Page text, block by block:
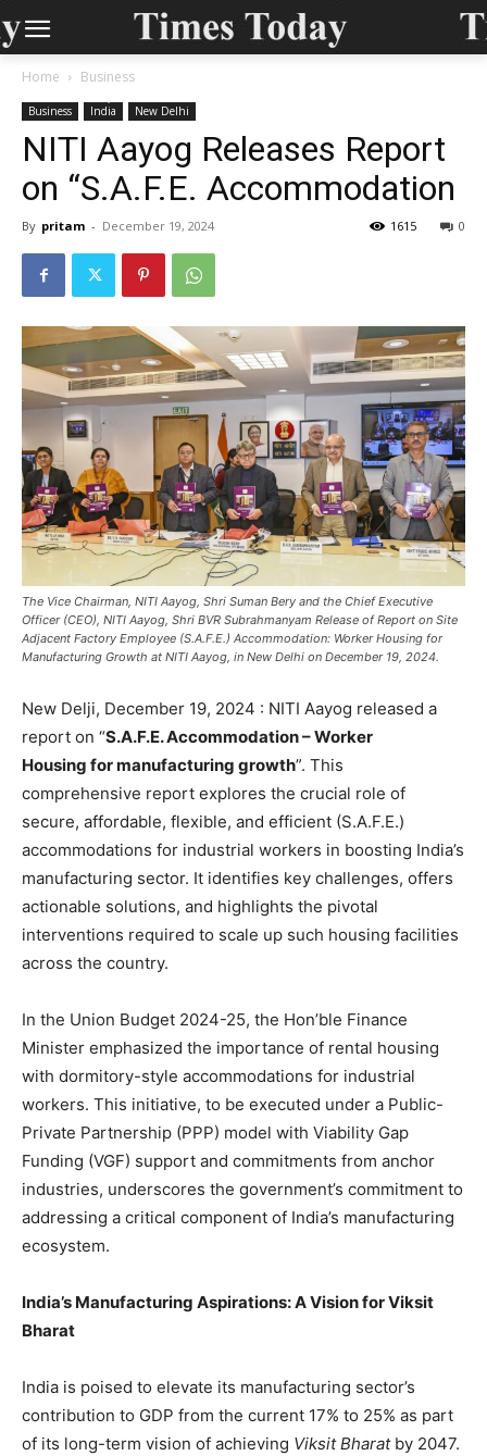
Home Business
Business India New Delhi
NITI Aayog Releases Report
on “S.A.F.E. Accommodation
By pritam - December 19, 2024 0
1615
The Vice Chairman, NITI Aayog, Shri Suman Bery and the Chief Executive
Officer (CEO), NITI Aayog, Shri BVR Subrahmanyam Release of Report on Site
Adjacent Factory Employee (S.A.F.E.) Accommodation: Worker Housing for
Manufacturing Growth at NITI Aayog, in New Delhi on December 19, 2024.
New Delji, December 19, 2024 : NITI Aayog released a
report on “S.A.F.E. Accommodation – Worker
Housing for manufacturing growth”. This
comprehensive report explores the crucial role of
secure, affordable, flexible, and efficient (S.A.F.E.)
accommodations for industrial workers in boosting India’s
manufacturing sector. It identifies key challenges, offers
actionable solutions, and highlights the pivotal
interventions required to scale up such housing facilities
across the country.
In the Union Budget 2024-25, the Hon’ble Finance
Minister emphasized the importance of rental housing
with dormitory-style accommodations for industrial
workers. This initiative, to be executed under a Public-
Private Partnership (PPP) model with Viability Gap
Funding (VGF) support and commitments from anchor
industries, underscores the government’s commitment to
addressing a critical component of India’s manufacturing
ecosystem.
India’s Manufacturing Aspirations: A Vision for Viksit
Bharat
India is poised to elevate its manufacturing sector’s
contribution to GDP from the current 17% to 25% as part
of its long-term vision of achieving Viksit Bharatby 2047.